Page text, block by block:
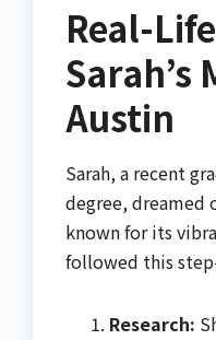
Real-
Sarah’s
Austin
Sarah, a recent
degree, dreamed
known for its
followed this
Research: